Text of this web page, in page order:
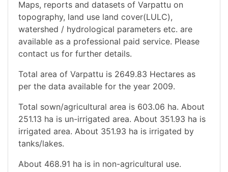
Maps, reports and datasets of Varpattu on
topography, land use land cover(LULC),
watershed / hydrological parameters etc. are
available as a professional paid service. Please
contact us for further details.
Total area of Varpattu is 2649.83 Hectares as
per the data available for the year 2009.
Total sown/agricultural area is 603.06 ha. About
251.13 ha is un-irrigated area. About 351.93 ha is
irrigated area. About 351.93 ha is irrigated by
tanks/lakes.
About 468.91 ha is in non-agricultural use.